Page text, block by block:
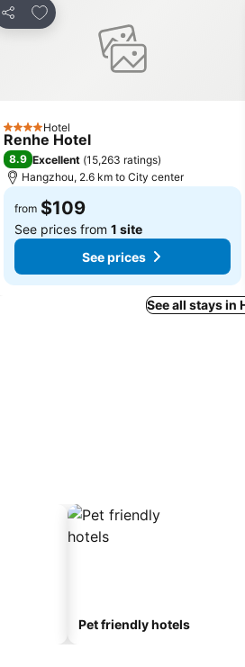
Share
Add to favorites
4 StarsHotel
Renhe Hotel
8.9 Excellent (15,263 ratings)
Hangzhou, 2.6 km to City center
from $109
See prices from 1 site
See prices
See all stays in
Pet friendly hotels